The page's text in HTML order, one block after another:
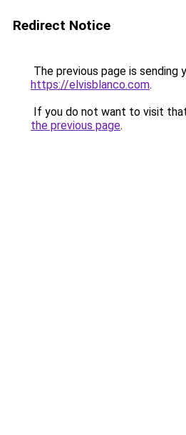
Redirect Notice
The previous page is sending
https://elvisblanco.com.
If you do not want to visit
the previous page.